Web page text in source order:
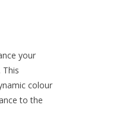
your
colour
to the